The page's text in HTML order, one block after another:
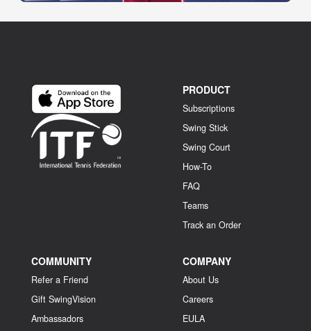
PRODUCT
Subscriptions
Swing Stick
Swing Court
How-To
FAQ
Teams
Track an Order
COMMUNITY
Refer a Friend
Gift SwingVision
Ambassadors
COMPANY
About Us
Careers
EULA